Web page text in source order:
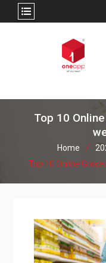
Top 10
Home
Top 10 Online